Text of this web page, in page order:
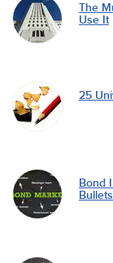
The
Use It
25
Bond
Bullets